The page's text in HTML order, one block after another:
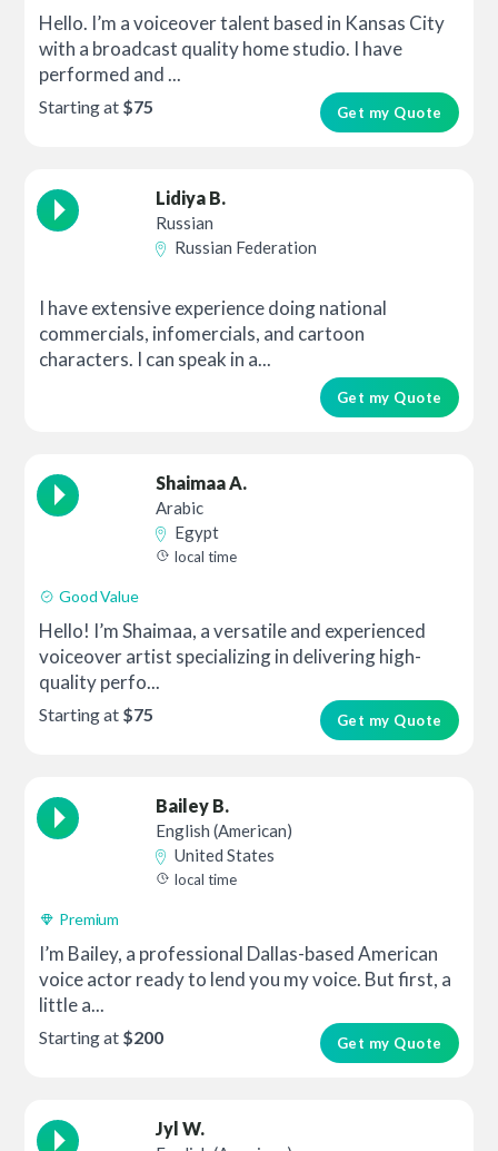
Hello. I’m a voiceover talent based in Kansas City
with a broadcast quality home studio. I have
performed and ...
Get my Quote
Starting at $75
Lidiya B.
Russian
Russian Federation
I have extensive experience doing national
commercials, infomercials, and cartoon
characters. I can speak in a...
Get my Quote
Shaimaa A.
Arabic
Egypt
local time
Good Value
Hello! I’m Shaimaa, a versatile and experienced
voiceover artist specializing in delivering high-
quality perfo...
Get my Quote
Starting at $75
Bailey B.
English (American)
United States
local time
Premium
I’m Bailey, a professional Dallas-based American
voice actor ready to lend you my voice. But first, a
little a...
Get my Quote
Starting at $200
Jyl W.